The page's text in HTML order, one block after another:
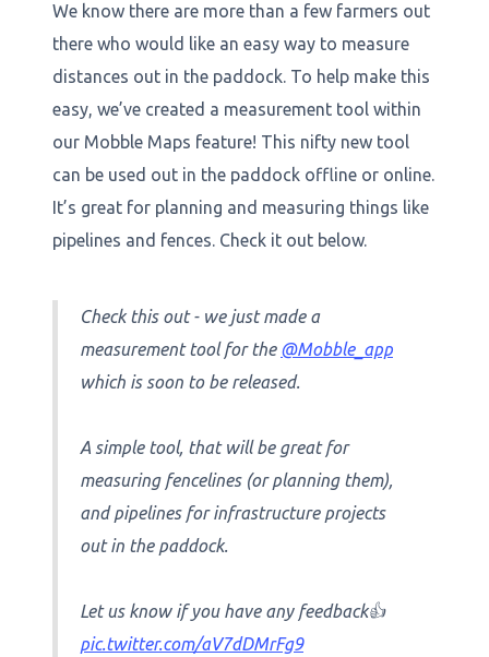
We know there are more than a few farmers out
there who would like an easy way to measure
distances out in the paddock. To help make this
easy, we’ve created a measurement tool within
our Mobble Maps feature! This nifty new tool
can be used out in the paddock offline or online.
It’s great for planning and measuring things like
pipelines and fences. Check it out below.
Check this out - we just made a
measurement tool for the @Mobble_app
which is soon to be released.
A simple tool, that will be great for
measuring fencelines (or planning them),
and pipelines for infrastructure projects
out in the paddock.
Let us know if you have any feedback👍
pic.twitter.com/aV7dDMrFg9